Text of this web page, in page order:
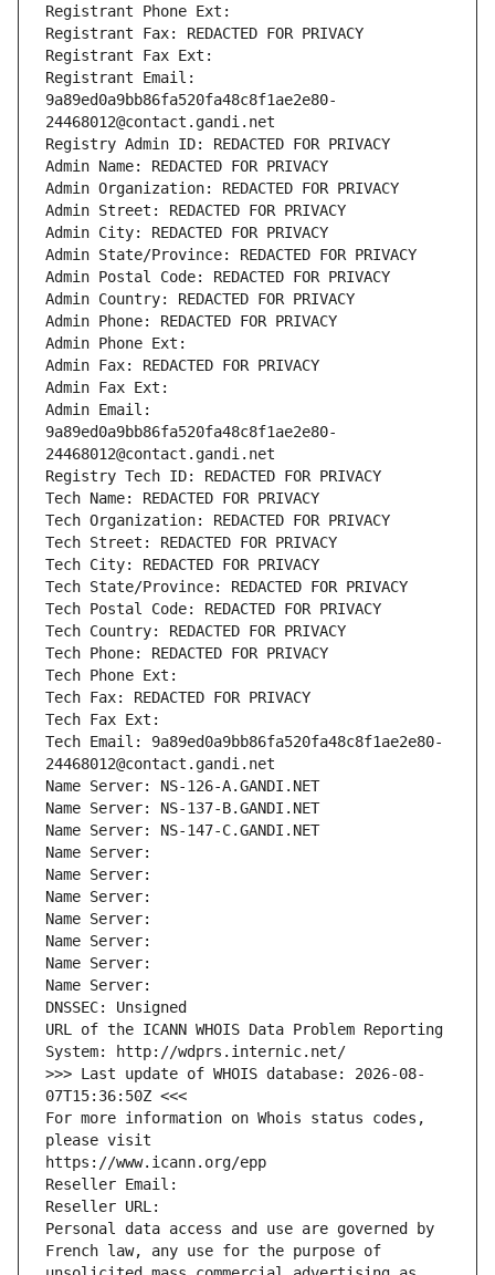
Registrant Phone Ext:
Registrant Fax: REDACTED FOR PRIVACY
Registrant Fax Ext:
Registrant Email:
9a89ed0a9bb86fa520fa48c8f1ae2e80-
24468012@contact.gandi.net
Registry Admin ID: REDACTED FOR PRIVACY
Admin Name: REDACTED FOR PRIVACY
Admin Organization: REDACTED FOR PRIVACY
Admin Street: REDACTED FOR PRIVACY
Admin City: REDACTED FOR PRIVACY
Admin State/Province: REDACTED FOR PRIVACY
Admin Postal Code: REDACTED FOR PRIVACY
Admin Country: REDACTED FOR PRIVACY
Admin Phone: REDACTED FOR PRIVACY
Admin Phone Ext:
Admin Fax: REDACTED FOR PRIVACY
Admin Fax Ext:
Admin Email:
9a89ed0a9bb86fa520fa48c8f1ae2e80-
24468012@contact.gandi.net
Registry Tech ID: REDACTED FOR PRIVACY
Tech Name: REDACTED FOR PRIVACY
Tech Organization: REDACTED FOR PRIVACY
Tech Street: REDACTED FOR PRIVACY
Tech City: REDACTED FOR PRIVACY
Tech State/Province: REDACTED FOR PRIVACY
Tech Postal Code: REDACTED FOR PRIVACY
Tech Country: REDACTED FOR PRIVACY
Tech Phone: REDACTED FOR PRIVACY
Tech Phone Ext:
Tech Fax: REDACTED FOR PRIVACY
Tech Fax Ext:
Tech Email: 9a89ed0a9bb86fa520fa48c8f1ae2e80-
24468012@contact.gandi.net
Name Server: NS-126-A.GANDI.NET
Name Server: NS-137-B.GANDI.NET
Name Server: NS-147-C.GANDI.NET
Name Server:
Name Server:
Name Server:
Name Server:
Name Server:
Name Server:
Name Server:
DNSSEC: Unsigned
URL of the ICANN WHOIS Data Problem Reporting
System: http://wdprs.internic.net/
>>> Last update of WHOIS database: 2026-08-
07T15:36:50Z <<<
For more information on Whois status codes,
please visit
https://www.icann.org/epp
Reseller Email:
Reseller URL:
Personal data access and use are governed by
French law, any use for the purpose of